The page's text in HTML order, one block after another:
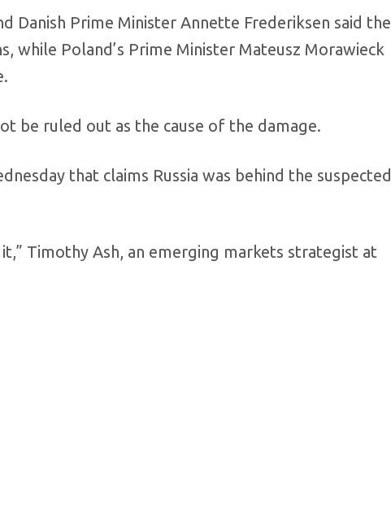
Danish Prime Minister Annette Frederiksen said the
while Poland’s Prime Minister Mateusz Morawieck
be ruled out as the cause of the damage.
that claims Russia was behind the suspected
Timothy Ash, an emerging markets strategist at